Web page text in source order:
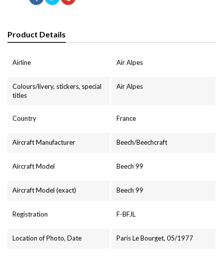
Product Details
Airline Air Alpes
Colours/livery, stickers, special
titles
Air Alpes
Country France
Aircraft Manufacturer Beech/Beechcraft
Aircraft Model Beech 99
Aircraft Model (exact) Beech 99
Registration F-BFJL
Location of Photo, Date Paris Le Bourget, 05/1977